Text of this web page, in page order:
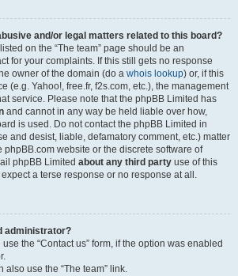
and/or legal matters related to this board?
on the “The team” page should be an
for your complaints. If this still gets no response
owner of the domain (do a whois lookup) or, if this
(e.g. Yahoo!, free.fr, f2s.com, etc.), the management
service. Please note that the phpBB Limited has
and cannot in any way be held liable over how,
is used. Do not contact the phpBB Limited in
and desist, liable, defamatory comment, etc.) matter
phpBB.com website or the discrete software of
phpBB Limited about any third party use of this
a terse response or no response at all.
administrator?
the “Contact us” form, if the option was enabled
also use the “The team” link.